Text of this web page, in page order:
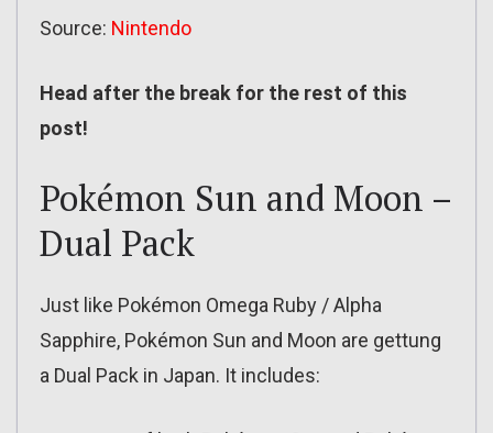
Source: Nintendo
Head after the break for the rest of this
post!
Pokémon Sun and Moon –
Dual Pack
Just like Pokémon Omega Ruby / Alpha
Sapphire, Pokémon Sun and Moon are gettung
a Dual Pack in Japan. It includes: